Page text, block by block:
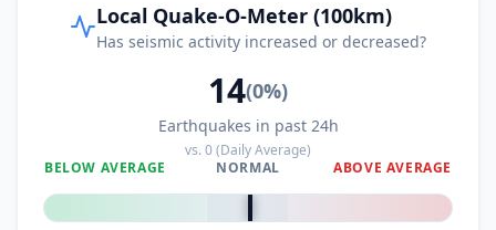
Local Quake-O-Meter (100km)
Has seismic activity increased or decreased?
14(0%)
Earthquakes in past 24h
vs.0(Daily Average)
BELOW AVERAGE
NORMAL ABOVE AVERAGE
0%